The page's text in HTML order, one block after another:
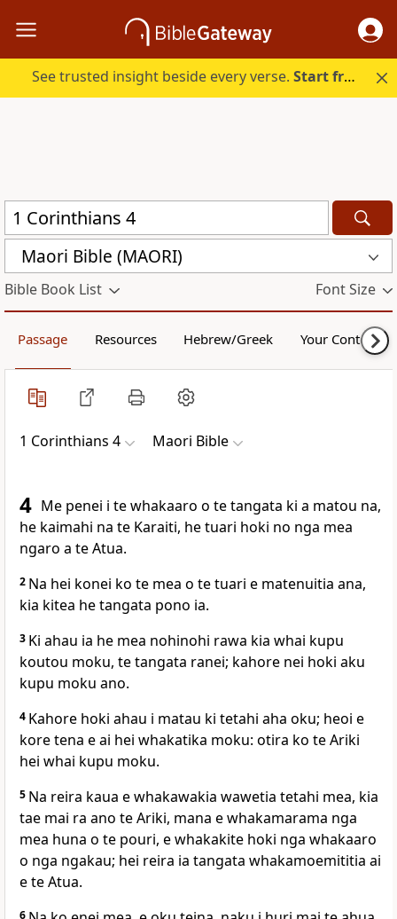
See trusted insight beside every verse.Start free.
Maori Bible (MAORI)
Bible Book List Font Size
Passage Resources Hebrew/Greek Your Content
1 Corinthians 4 Maori Bible
4 Me penei i te whakaaro o te tangata ki a matou na,
he kaimahi na te Karaiti, he tuari hoki no nga mea
ngaro a te Atua.
2 Na hei konei ko te mea o te tuari e matenuitia ana,
kia kitea he tangata pono ia.
3 Ki ahau ia he mea nohinohi rawa kia whai kupu
koutou moku, te tangata ranei; kahore nei hoki aku
kupu moku ano.
4 Kahore hoki ahau i matau ki tetahi aha oku; heoi e
kore tena e ai hei whakatika moku: otira ko te Ariki
hei whai kupu moku.
5 Na reira kaua e whakawakia wawetia tetahi mea, kia
tae mai ra ano te Ariki, mana e whakamarama nga
mea huna o te pouri, e whakakite hoki nga whakaaro
o nga ngakau; hei reira ia tangata whakamoemititia ai
e te Atua.
6